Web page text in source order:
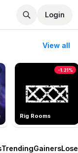
Login
View all
Rig Rooms
-1.21%
TrendingGainers